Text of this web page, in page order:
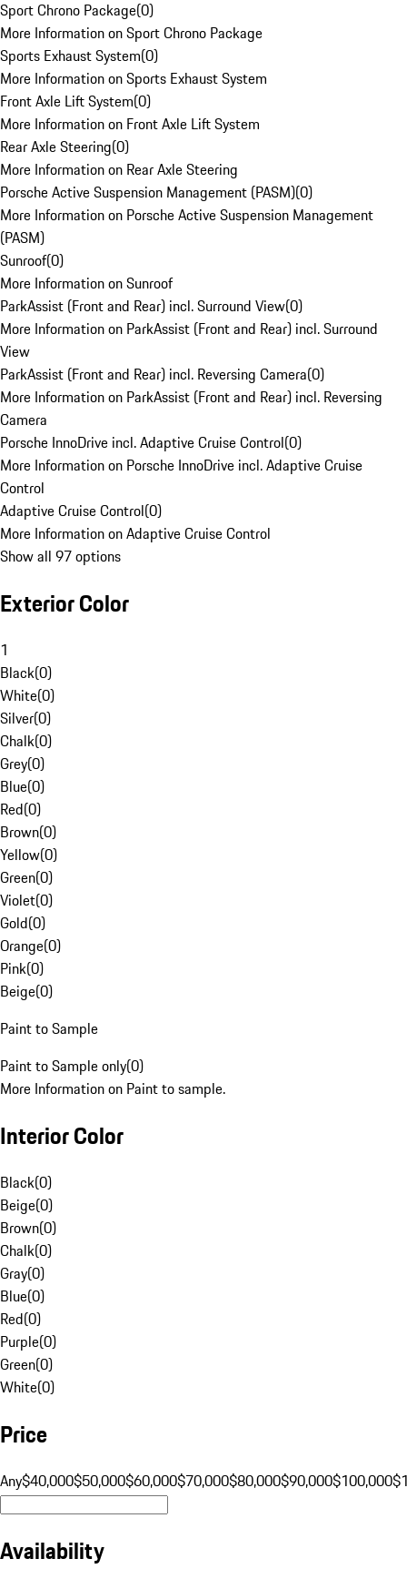
Sport Chrono Package(0)
More Information on Sport Chrono Package
Sports Exhaust System(0)
More Information on Sports Exhaust System
Front Axle Lift System(0)
More Information on Front Axle Lift System
Rear Axle Steering(0)
More Information on Rear Axle Steering
Porsche Active Suspension Management (PASM)(0)
More Information on Porsche Active Suspension Management
(PASM)
Sunroof(0)
More Information on Sunroof
ParkAssist (Front and Rear) incl. Surround View(0)
More Information on ParkAssist (Front and Rear) incl. Surround
View
ParkAssist (Front and Rear) incl. Reversing Camera(0)
More Information on ParkAssist (Front and Rear) incl. Reversing
Camera
Porsche InnoDrive incl. Adaptive Cruise Control(0)
More Information on Porsche InnoDrive incl. Adaptive Cruise
Control
Adaptive Cruise Control(0)
More Information on Adaptive Cruise Control
Show all 97 options
Exterior Color
1
Black(0)
White(0)
Silver(0)
Chalk(0)
Grey(0)
Blue(0)
Red(0)
Brown(0)
Yellow(0)
Green(0)
Violet(0)
Gold(0)
Orange(0)
Pink(0)
Beige(0)
Paint to Sample
Paint to Sample only(0)
More Information on Paint to sample.
Interior Color
Black(0)
Beige(0)
Brown(0)
Chalk(0)
Gray(0)
Blue(0)
Red(0)
Purple(0)
Green(0)
White(0)
Price
Any$40,000$50,000$60,000$70,000$80,000$90,000$100,000
Availability